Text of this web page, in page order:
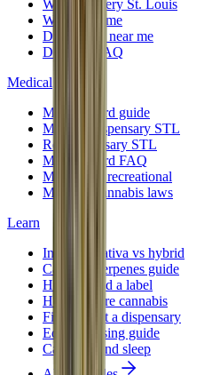
Weed delivery St. Louis
Weed near me
Dispensary near me
Delivery FAQ
Medical
Medical card guide
Medical dispensary STL
Rec dispensary STL
Medical card FAQ
Medical vs recreational
Missouri cannabis laws
Learn
Indica vs sativa vs hybrid
Cannabis terpenes guide
How to read a label
How to store cannabis
First time at a dispensary
Edibles dosing guide
Cannabis and sleep